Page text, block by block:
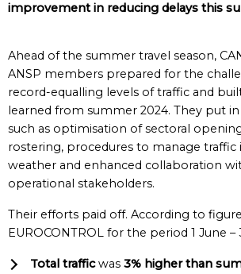
improvement in reducing delays this
Ahead of the summer travel season,
ANSP members prepared for the
record-equalling levels of traffic and
learned from summer 2024. They put
such as optimisation of sectoral
rostering, procedures to manage traffic
weather and enhanced collaboration
operational stakeholders.
Their efforts paid off. According to
EUROCONTROL for the period 1 June –
Total trafficwas 3% higher than